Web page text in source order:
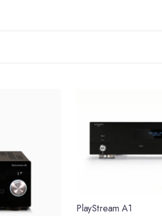
PlayStream A1